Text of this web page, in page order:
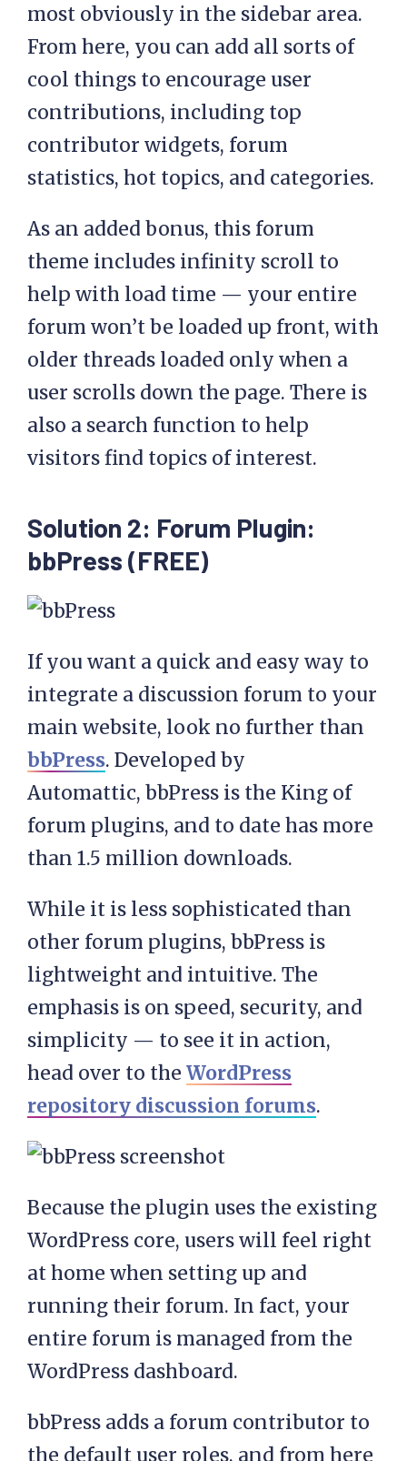
most obviously in the sidebar area.
From here, you can add all sorts of
cool things to encourage user
contributions, including top
contributor widgets, forum
statistics, hot topics, and categories.
As an added bonus, this forum
theme includes infinity scroll to
help with load time — your entire
forum won’t be loaded up front, with
older threads loaded only when a
user scrolls down the page. There is
also a search function to help
visitors find topics of interest.
Solution 2: Forum Plugin:
bbPress (FREE)
If you want a quick and easy way to
integrate a discussion forum to your
main website, look no further than
bbPress. Developed by
Automattic, bbPress is the King of
forum plugins, and to date has more
than 1.5 million downloads.
While it is less sophisticated than
other forum plugins, bbPress is
lightweight and intuitive. The
emphasis is on speed, security, and
simplicity — to see it in action,
head over to the WordPress
repository discussion forums.
Because the plugin uses the existing
WordPress core, users will feel right
at home when setting up and
running their forum. In fact, your
entire forum is managed from the
WordPress dashboard.
bbPress adds a forum contributor to
the default user roles, and from here